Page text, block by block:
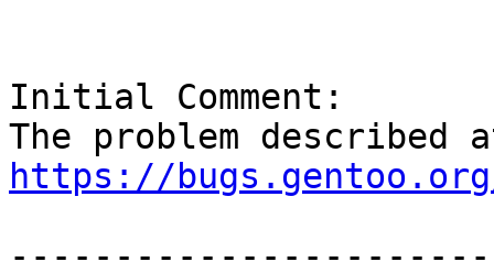
Initial Comment:
https://bugs.gentoo.org/